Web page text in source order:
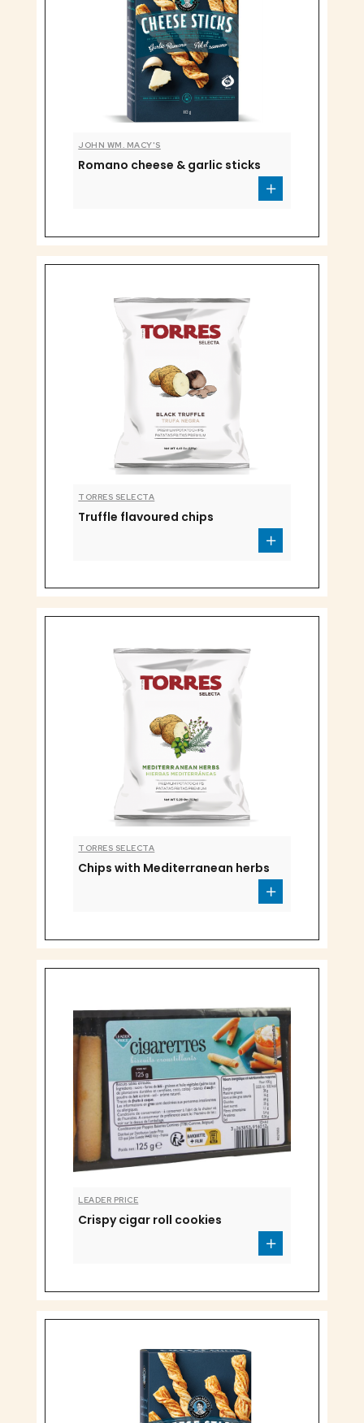
JOHN WM. MACY'S
Romano cheese & garlic sticks
TORRES SELECTA
Truffle flavoured chips
TORRES SELECTA
Chips with Mediterranean herbs
LEADER PRICE
Crispy cigar roll cookies